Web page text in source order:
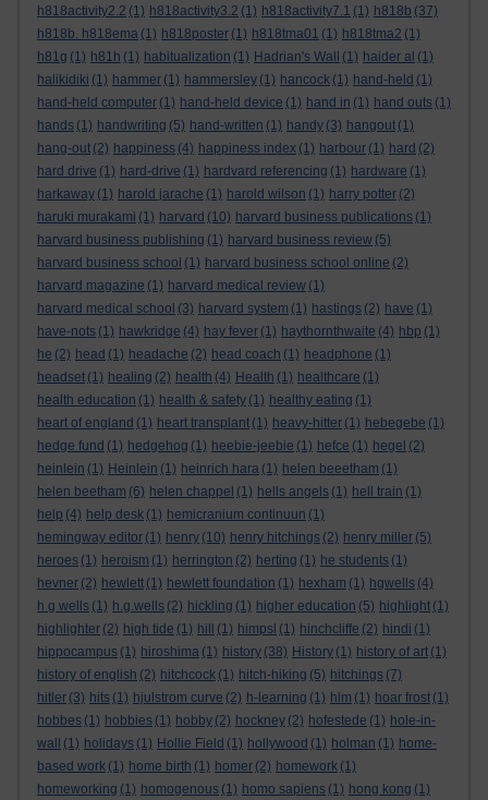
h818activity2.2 (1) h818activity3.2 (1) h818activity7.1 (1) h818b (37)
h818b. h818ema (1) h818poster (1) h818tma01 (1) h818tma2 (1)
h81g (1) h81h (1) habitualization (1) Hadrian's Wall (1) haider al (1)
halikidiki (1) hammer (1) hammersley (1) hancock (1) hand-held (1)
hand-held computer (1) hand-held device (1) hand in (1) hand outs (1)
hands (1) handwriting (5) hand-written (1) handy (3) hangout (1)
hang-out (2) happiness (4) happiness index (1) harbour (1) hard (2)
hard drive (1) hard-drive (1) hardvard referencing (1) hardware (1)
harkaway (1) harold jarache (1) harold wilson (1) harry potter (2)
haruki murakami (1) harvard (10) harvard business publications (1)
harvard business publishing (1) harvard business review (5)
harvard business school (1) harvard business school online (2)
harvard magazine (1) harvard medical review (1)
harvard medical school (3) harvard system (1) hastings (2) have (1)
have-nots (1) hawkridge (4) hay fever (1) haythornthwaite (4) hbp (1)
he (2) head (1) headache (2) head coach (1) headphone (1)
headset (1) healing (2) health (4) Health (1) healthcare (1)
health education (1) health & safety (1) healthy eating (1)
heart of england (1) heart transplant (1) heavy-hitter (1) hebegebe (1)
hedge fund (1) hedgehog (1) heebie-jeebie (1) hefce (1) hegel (2)
heinlein (1) Heinlein (1) heinrich hara (1) helen beeetham (1)
helen beetham (6) helen chappel (1) hells angels (1) hell train (1)
help (4) help desk (1) hemicranium continuun (1)
hemingway editor (1) henry (10) henry hitchings (2) henry miller (5)
heroes (1) heroism (1) herrington (2) herting (1) he students (1)
hevner (2) hewlett (1) hewlett foundation (1) hexham (1) hgwells (4)
h g wells (1) h.g.wells (2) hickling (1) higher education (5) highlight (1)
highlighter (2) high tide (1) hill (1) himpsl (1) hinchcliffe (2) hindi (1)
hippocampus (1) hiroshima (1) history (38) History (1) history of art (1)
history of english (2) hitchcock (1) hitch-hiking (5) hitchings (7)
hitler (3) hits (1) hjulstrom curve (2) h-learning (1) hlm (1) hoar frost (1)
hobbes (1) hobbies (1) hobby (2) hockney (2) hofestede (1) hole-in-
wall
(1) holidays (1) Hollie Field (1) hollywood (1) holman (1) home-
based work (1) home birth (1) homer (2) homework (1)
homeworking (1) homogenous (1) homo sapiens (1) hong kong (1)